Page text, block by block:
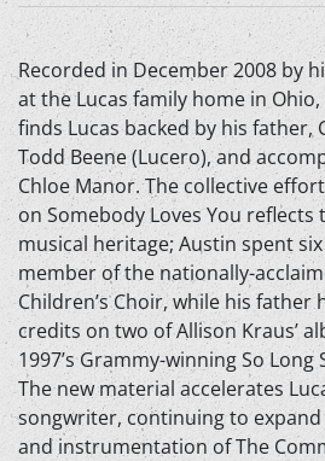
Recorded in December 2008 by
at the Lucas family home in
finds Lucas backed by his father,
Todd Beene (Lucero), and
Chloe Manor. The collective
on Somebody Loves You reflects
musical heritage; Austin spent
member of the nationally-
Children’s Choir, while his father
credits on two of Allison Kraus’
1997’s Grammy-winning So Long
The new material accelerates
songwriter, continuing to
and instrumentation of The